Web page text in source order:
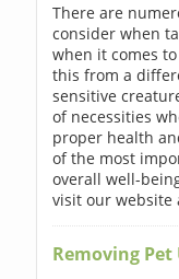
There are
consider when
when it comes
this from a
sensitive
of necessities
proper health
of the most
overall well-
visit our website
Removing